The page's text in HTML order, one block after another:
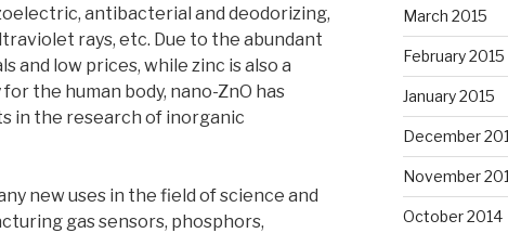
antibacterial and deodorizing,
rays, etc. Due to the abundant
and low prices, while zinc is also a
the human body, nano-ZnO has
in the research of inorganic
new uses in the field of science and
gas sensors, phosphors,
March 2015
February 2015
January 2015
December
November
October 2014